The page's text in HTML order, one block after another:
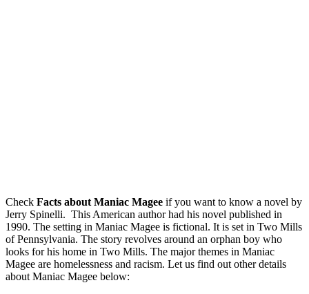
Check Facts about Maniac Magee if you want to know a novel by
Jerry Spinelli. This American author had his novel published in
1990. The setting in Maniac Magee is fictional. It is set in Two Mills
of Pennsylvania. The story revolves around an orphan boy who
looks for his home in Two Mills. The major themes in Maniac
Magee are homelessness and racism. Let us find out other details
about Maniac Magee below: